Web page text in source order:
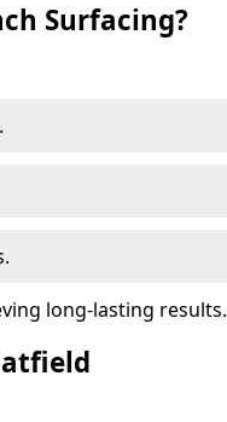
Surfacing?
long-lasting results.